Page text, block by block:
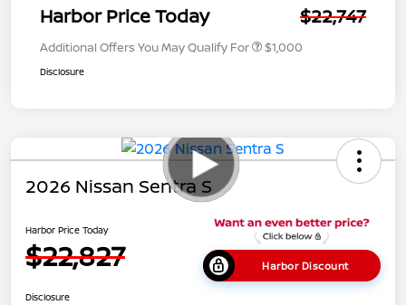
Harbor Price Today $22,747
Additional Offers You May Qualify For $1,000
Disclosure
2026 Nissan Sentra S
Harbor Price Today
$22,827 Harbor Discount
Disclosure